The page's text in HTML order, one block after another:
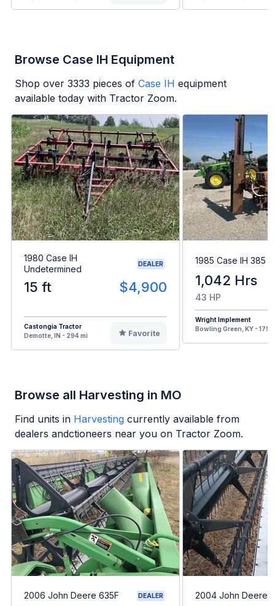
Browse Case IH Equipment
Shop over 3333 pieces of Case IH equipment
available today with Tractor Zoom.
1980 Case IH
Undetermined
DEALER
15 ft $4,900
Castongia Tractor
Demotte, IN - 294 mi
Favorite
1985 Case IH 385
1,042 Hrs
43 HP
Wright Implement
Bowling Green, KY - 175
Browse all Harvesting in MO
Find units in Harvesting currently available from
dealers andctioneers near you on Tractor Zoom.
2006 John Deere 635F DEALER 2004 John Deere